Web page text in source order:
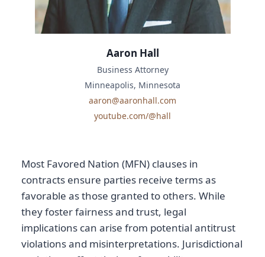
Most Favored Nation (MFN) clauses in
contracts ensure parties receive terms as
favorable as those granted to others. While
they foster fairness and trust, legal
implications can arise from potential antitrust
violations and misinterpretations. Jurisdictional
Aaron Hall
Business Attorney
Minneapolis, Minnesota
aaron@aaronhall.com
youtube.com/@hall